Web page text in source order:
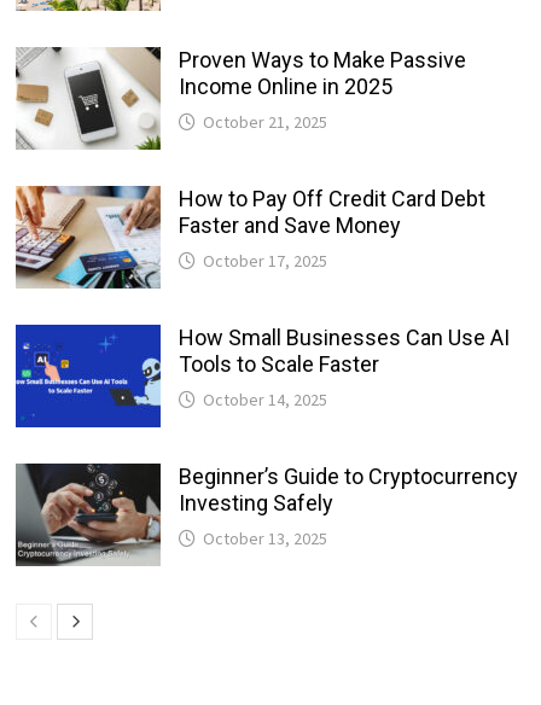
Proven Ways to Make Passive
Income Online in 2025
October 21, 2025
How to Pay Off Credit Card Debt
Faster and Save Money
October 17, 2025
How Small Businesses Can Use AI
Tools to Scale Faster
October 14, 2025
Beginner’s Guide to Cryptocurrency
Investing Safely
October 13, 2025